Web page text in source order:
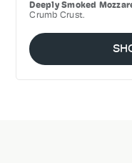
Deeply Smoked
Crumb Crust.